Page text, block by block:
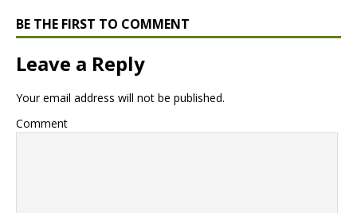
BE THE FIRST TO COMMENT
Leave a Reply
Your email address will not be published.
Comment